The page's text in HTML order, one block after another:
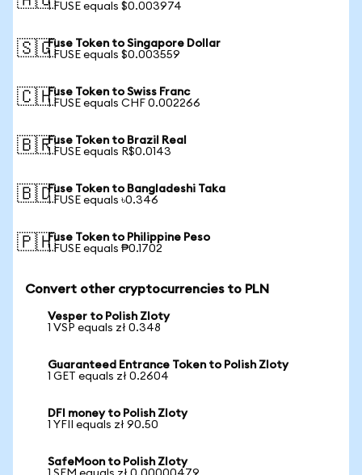
1 FUSE equals $0.003974
🇸🇬Fuse Token to Singapore Dollar
1 FUSE equals $0.003559
🇨🇭Fuse Token to Swiss Franc
1 FUSE equals CHF 0.002266
🇧🇷Fuse Token to Brazil Real
1 FUSE equals R$0.0143
🇧🇩Fuse Token to Bangladeshi Taka
1 FUSE equals ৳0.346
🇵🇭Fuse Token to Philippine Peso
1 FUSE equals ₱0.1702
Convert other cryptocurrencies to PLN
Vesper to Polish Zloty
1 VSP equals zł 0.348
Guaranteed Entrance Token to Polish Zloty
1 GET equals zł 0.2604
DFI money to Polish Zloty
1 YFII equals zł 90.50
SafeMoon to Polish Zloty